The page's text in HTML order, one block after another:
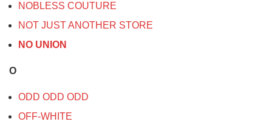
NOBLESS COUTURE
NOT JUST ANOTHER STORE
NO UNION
O
ODD ODD ODD
OFF-WHITE